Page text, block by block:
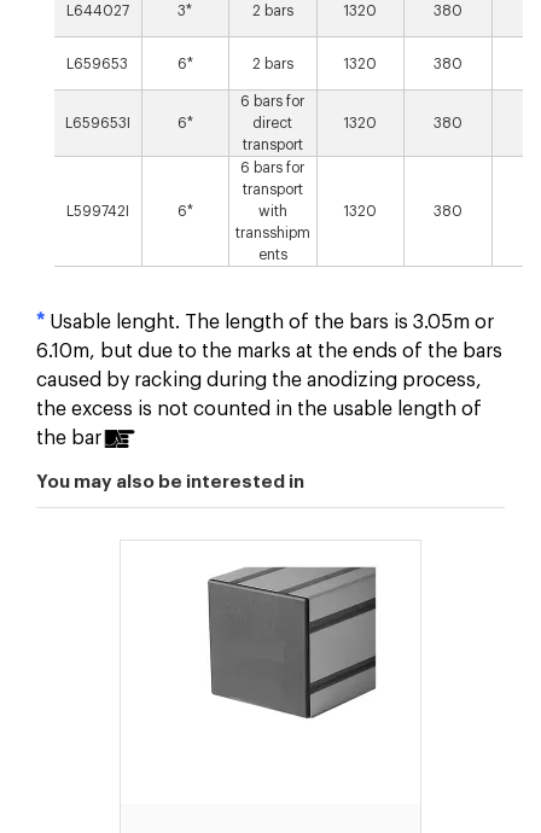
L644027 3* 2 bars 1320 380
L659653 6* 2 bars 1320 380
L659653I 6*
6 bars for
direct
transport
1320 380
L599742I 6*
6 bars for
transport
with
transshipm
ents
1320 380
* Usable lenght. The length of the bars is 3.05m or
6.10m, but due to the marks at the ends of the bars
caused by racking during the anodizing process,
the excess is not counted in the usable length of
the bar
You may also be interested in